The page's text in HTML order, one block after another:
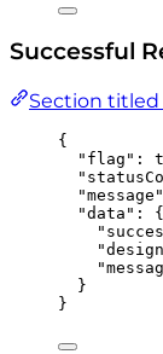
Successful
Section titled
{
"flag" :
"message"
"data" : {
}
}